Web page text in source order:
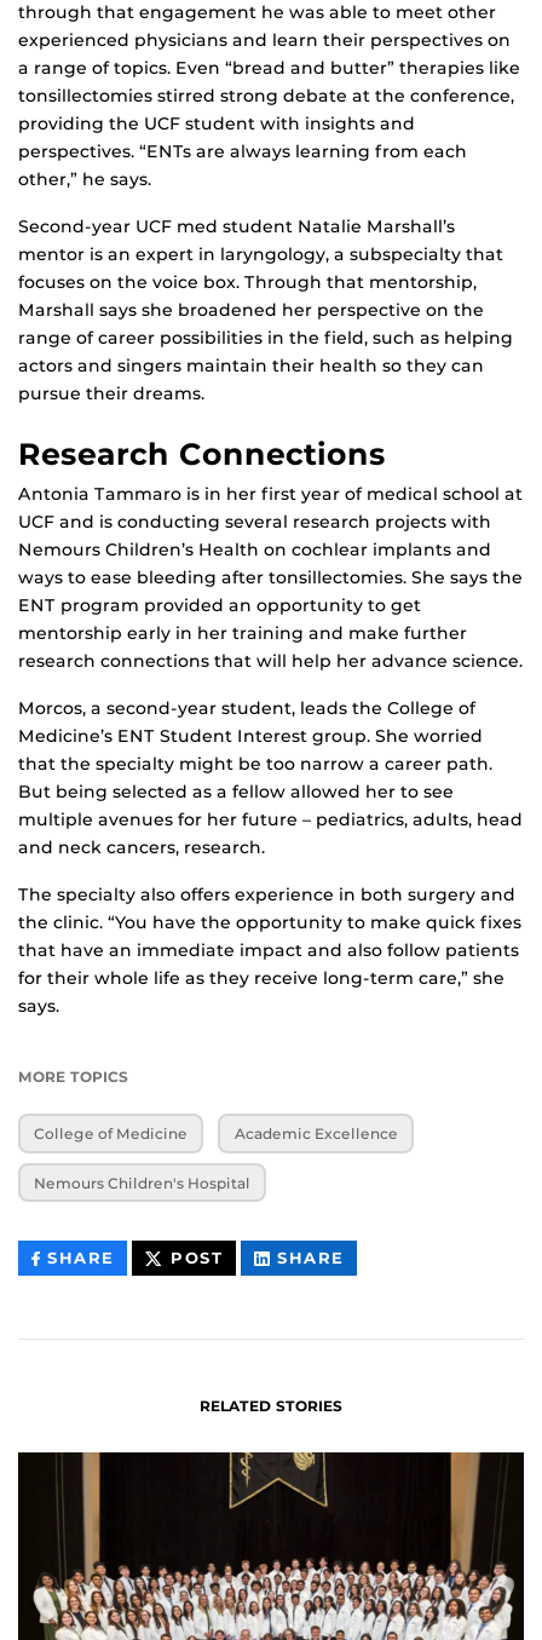
through that engagement he was able to meet other
experienced physicians and learn their perspectives on
a range of topics. Even “bread and butter” therapies like
tonsillectomies stirred strong debate at the conference,
providing the UCF student with insights and
perspectives. “ENTs are always learning from each
other,” he says.
Second-year UCF med student Natalie Marshall’s
mentor is an expert in laryngology, a subspecialty that
focuses on the voice box. Through that mentorship,
Marshall says she broadened her perspective on the
range of career possibilities in the field, such as helping
actors and singers maintain their health so they can
pursue their dreams.
Research Connections
Antonia Tammaro is in her first year of medical school at
UCF and is conducting several research projects with
Nemours Children’s Health on cochlear implants and
ways to ease bleeding after tonsillectomies. She says the
ENT program provided an opportunity to get
mentorship early in her training and make further
research connections that will help her advance science.
Morcos, a second-year student, leads the College of
Medicine’s ENT Student Interest group. She worried
that the specialty might be too narrow a career path.
But being selected as a fellow allowed her to see
multiple avenues for her future – pediatrics, adults, head
and neck cancers, research.
The specialty also offers experience in both surgery and
the clinic. “You have the opportunity to make quick fixes
that have an immediate impact and also follow patients
for their whole life as they receive long-term care,” she
says.
MORE TOPICS
College of Medicine Academic Excellence
Nemours Children's Hospital
SHARE THIS
CONTENT
POST THIS
CONTENT
SHARE
CONTENT
RELATED STORIES